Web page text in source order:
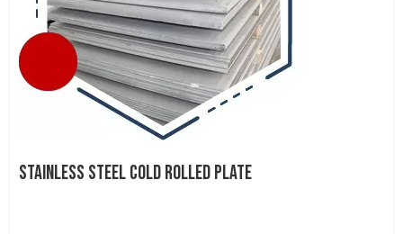
STAINLESS STEEL COLD ROLLED PLATE